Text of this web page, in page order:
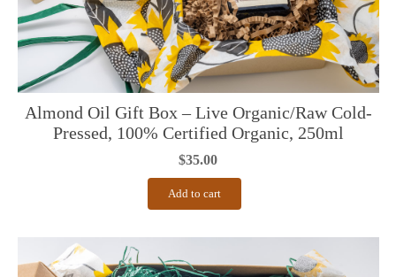
Almond Oil Gift Box – Live Organic/Raw Cold-
Pressed, 100% Certified Organic, 250ml
$35.00
Add to cart